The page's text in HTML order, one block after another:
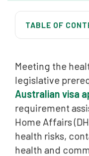
TABLE OF
Which Visas
Important
Who Can Decide
When Can a
What Is
Meeting the
legislative
Australian visa
requirement
Home Affairs
health risks,
health and